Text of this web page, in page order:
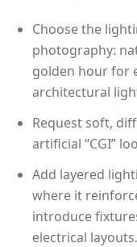
Choose the
photography:
golden hour for
architectural
Request soft,
artificial “CGI”
Add layered
where it
introduce
electrical layouts.